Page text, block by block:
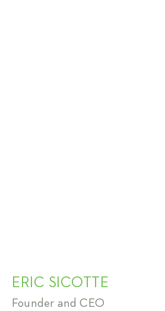
ERIC SICOTTE
Founder and CEO